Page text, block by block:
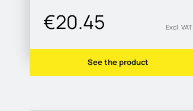
€20.45 Excl. VAT
See the product